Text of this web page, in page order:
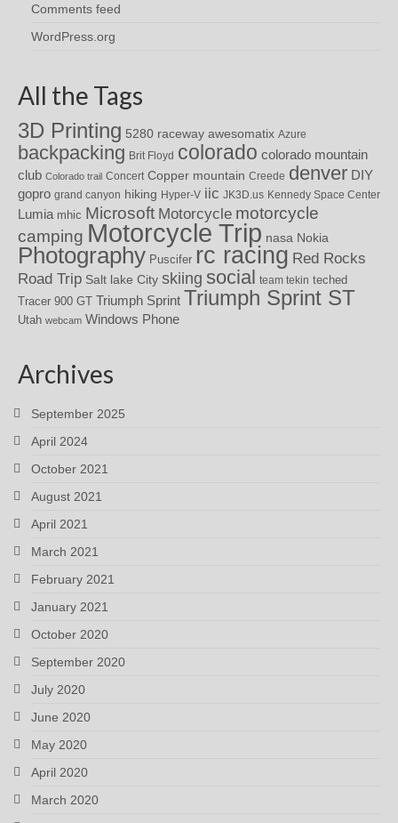
Comments feed
WordPress.org
All the Tags
3D Printing 5280 raceway awesomatix Azure
backpacking Brit Floyd colorado colorado mountain
club Colorado trail Concert Copper mountain Creede denver DIY
gopro grand canyon hiking Hyper-V iic JK3D.us Kennedy Space Center
Lumia mhic Microsoft Motorcycle motorcycle
camping Motorcycle Trip nasa Nokia
Photography Puscifer rc racing Red Rocks
Road Trip Salt lake City skiing social team tekin teched
Tracer 900 GT Triumph Sprint Triumph Sprint ST
Utah webcam Windows Phone
Archives
September 2025
April 2024
October 2021
August 2021
April 2021
March 2021
February 2021
January 2021
October 2020
September 2020
July 2020
June 2020
May 2020
April 2020
March 2020